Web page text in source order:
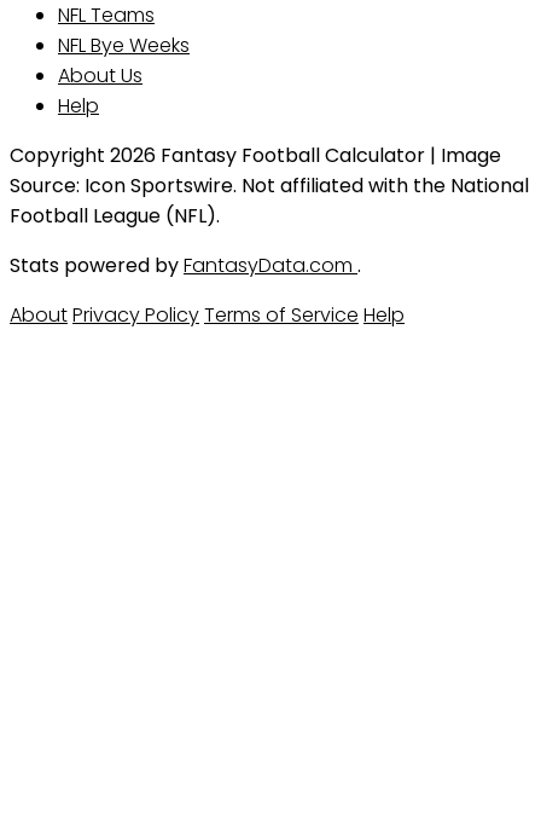
NFL Teams
NFL Bye Weeks
About Us
Help
Copyright 2026 Fantasy Football Calculator | Image
Source: Icon Sportswire. Not affiliated with the National
Football League (NFL).
Stats powered byFantasyData.com .
AboutPrivacy PolicyTerms of Service Help